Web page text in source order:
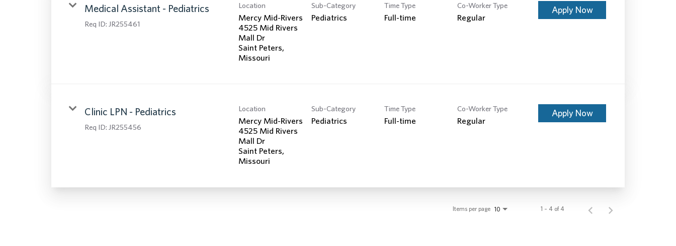
Medical Assistant - Pediatrics
Req ID: JR255461
Location
Mercy Mid-Rivers
4525 Mid Rivers
Mall Dr
Saint Peters,
Sub-Category
Pediatrics
Time Type
Full-time
Co-Worker Type
Regular
Apply Now
Clinic LPN - Pediatrics
Req ID: JR255456
Location
Mercy Mid-Rivers
4525 Mid Rivers
Mall Dr
Saint Peters,
Sub-Category
Pediatrics
Time Type
Full-time
Co-Worker Type
Regular
Apply Now
Items per page 10 1 – 4 of 4